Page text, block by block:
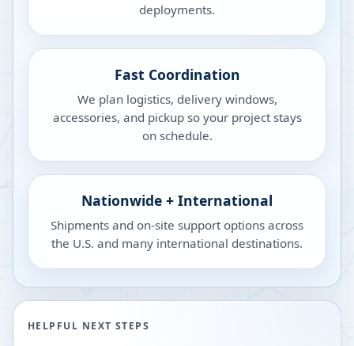
deployments.
Fast Coordination
We plan logistics, delivery windows,
accessories, and pickup so your project stays
on schedule.
Nationwide + International
Shipments and on-site support options across
the U.S. and many international destinations.
HELPFUL NEXT STEPS